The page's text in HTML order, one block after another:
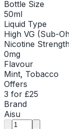
Bottle Size
50ml
Liquid Type
High VG (Sub-
Nicotine
0mg
Flavour
Mint, Tobacco
Offers
3 for £25
Brand
Aisu
Product quantity